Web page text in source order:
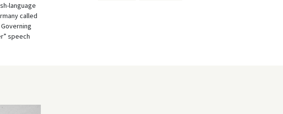
language
called
speech